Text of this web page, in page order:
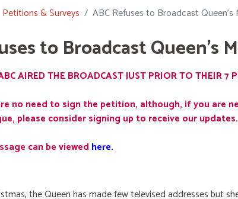
Petitions & Surveys ABC Refuses to Broadcast Queen's
to Broadcast Queen's
AIRED THE BROADCAST JUST PRIOR TO THEIR 7
no need to sign the petition, although, if you are
please consider signing up to receive our updates.
can be viewed here.
the Queen has made few televised addresses but